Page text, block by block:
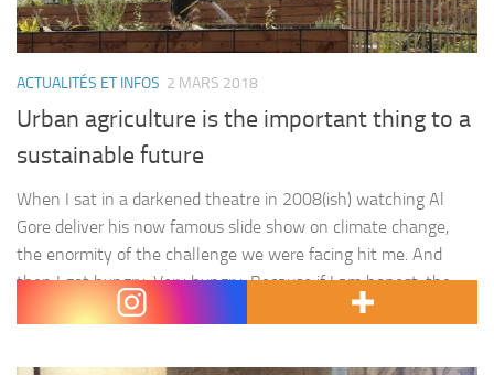
ACTUALITÉS ET INFOS 2 MARS 2018
Urban agriculture is the important thing to a
sustainable future
When I sat in a darkened theatre in 2008(ish) watching Al
Gore deliver his now famous slide show on climate change,
the enormity of the challenge we were facing hit me. And
then I got hungry. Very hungry. Because if I am honest, the
thing that most hit home to me was the way in…